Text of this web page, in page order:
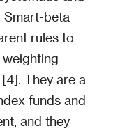
Smart-beta
rules to
They are a
funds and
and they